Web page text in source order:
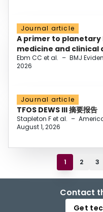
Journal article
A primer to
medicine and
Ebm CC et al. – BMJ
2026
Journal article
TFOS DEWS III 摘要报告
Stapleton F et al. –
August 1, 2026
1 2 3
Contact
Get